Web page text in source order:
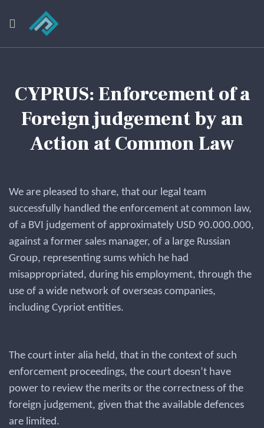
CYPRUS: Enforcement of a
Foreign judgement by an
Action at Common Law
We are pleased to share, that our legal team
successfully handled the enforcement at common law,
of a BVI judgement of approximately USD 90.000.000,
against a former sales manager, of a large Russian
Group, representing sums which he had
misappropriated, during his employment, through the
use of a wide network of overseas companies,
including Cypriot entities.
The court inter alia held, that in the context of such
enforcement proceedings, the court doesn’t have
power to review the merits or the correctness of the
foreign judgement, given that the available defences
are limited.